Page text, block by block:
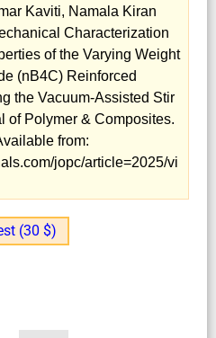
Kaviti, Namala Kiran
Characterization
of the Varying Weight
(nB4C) Reinforced
the Vacuum-Assisted Stir
of Polymer & Composites.
from:
jopc/article=2025/vi
(30 $)